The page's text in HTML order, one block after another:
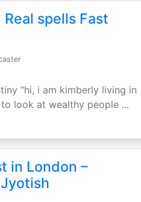
Real spells Fast
“hi, i am kimberly living in
look at wealthy people ...
in London –